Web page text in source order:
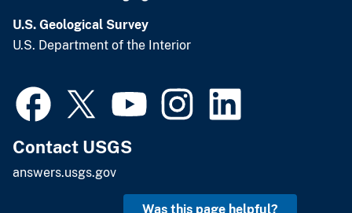
U.S. Geological Survey
U.S. Department of the Interior
Contact USGS
answers.usgs.gov
Was this page helpful?